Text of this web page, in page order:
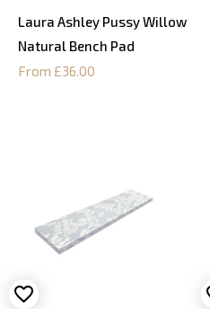
Laura Ashley Pussy Willow
Natural Bench Pad
From £36.00